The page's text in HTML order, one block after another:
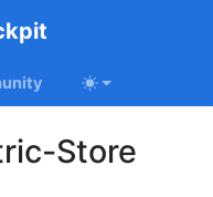
Store